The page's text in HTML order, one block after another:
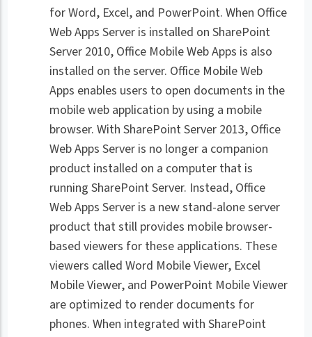
for Word, Excel, and PowerPoint. When Office
Web Apps Server is installed on SharePoint
Server 2010, Office Mobile Web Apps is also
installed on the server. Office Mobile Web
Apps enables users to open documents in the
mobile web application by using a mobile
browser. With SharePoint Server 2013, Office
Web Apps Server is no longer a companion
product installed on a computer that is
running SharePoint Server. Instead, Office
Web Apps Server is a new stand-alone server
product that still provides mobile browser-
based viewers for these applications. These
viewers called Word Mobile Viewer, Excel
Mobile Viewer, and PowerPoint Mobile Viewer
are optimized to render documents for
phones. When integrated with SharePoint